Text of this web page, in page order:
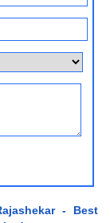
- Best